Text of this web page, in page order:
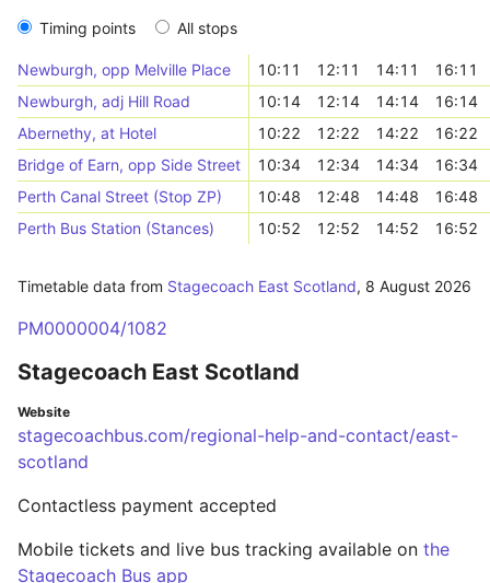
Timing points All stops
Newburgh, opp Melville Place 10:11 12:11 14:11
16:11
Newburgh, adj Hill Road
10:14 12:14 14:14
16:14
Abernethy, at Hotel
10:22 12:22 14:22
16:22
Bridge of Earn, opp Side Street
10:34 12:34 14:34
16:34
Perth Canal Street (Stop ZP)
10:48 12:48 14:48
16:48
Perth Bus Station (Stances)
10:52 12:52 14:52 16:52
Timetable data from Stagecoach East Scotland, 8 August 2026
PM0000004/1082
Stagecoach East Scotland
Website
stagecoachbus.com/regional-help-and-contact/east-
scotland
Contactless payment accepted
Mobile tickets and live bus tracking available on the
Stagecoach Bus app